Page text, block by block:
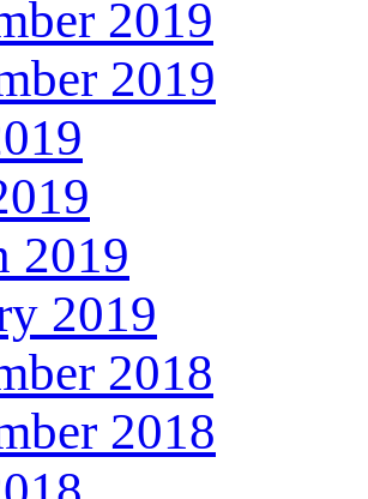
2019
2019
2019
2019
2018
2018